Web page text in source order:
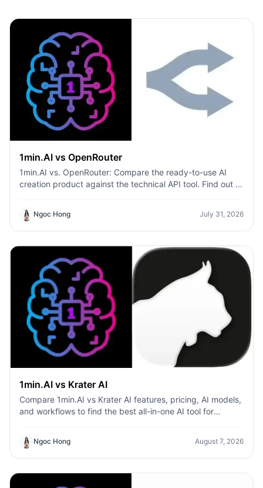
1min.AI vs OpenRouter
1min.AI vs. OpenRouter: Compare the ready-to-use AI
creation product against the technical API tool. Find out if
infrastructure hub.
Ngoc Hong July 31, 2026
1min.AI vs Krater AI
Compare 1min.AI vs Krater AI features, pricing, AI models,
and workflows to find the best all-in-one AI tool for
Ngoc Hong August 7, 2026